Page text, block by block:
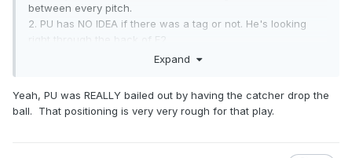
between every pitch.
2. PU has NO IDEA if there was a tag or not. He's looking
right through the back of F2.
3. At least U3 is looking down the line and has a better
Expand
Yeah, PU was REALLY bailed out by having the catcher drop the
ball. That positioning is very very rough for that play.